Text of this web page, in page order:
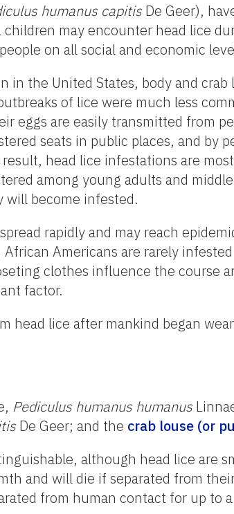
humanus capitis De Geer),
may encounter head lice
on all social and economic
in the United States, body and
of lice were much less
eggs are easily transmitted from
seats in public places, and by
head lice infestations are
among young adults and
become infested.
rapidly and may reach
Americans are rarely
clothes influence the course
factor.
head lice after mankind began
Pediculus humanus humanus
De Geer; and the crab louse (or
although head lice are
and will die if separated from
from human contact for up to